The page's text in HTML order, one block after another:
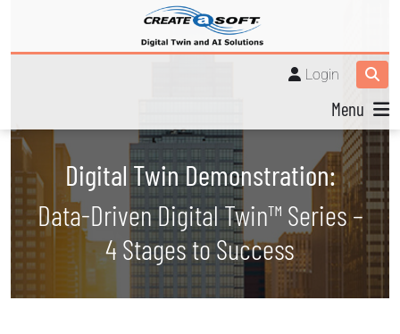
Login
Menu
Digital Twin Demonstration:
Data-Driven Digital Twin™ Series –
4 Stages to Success